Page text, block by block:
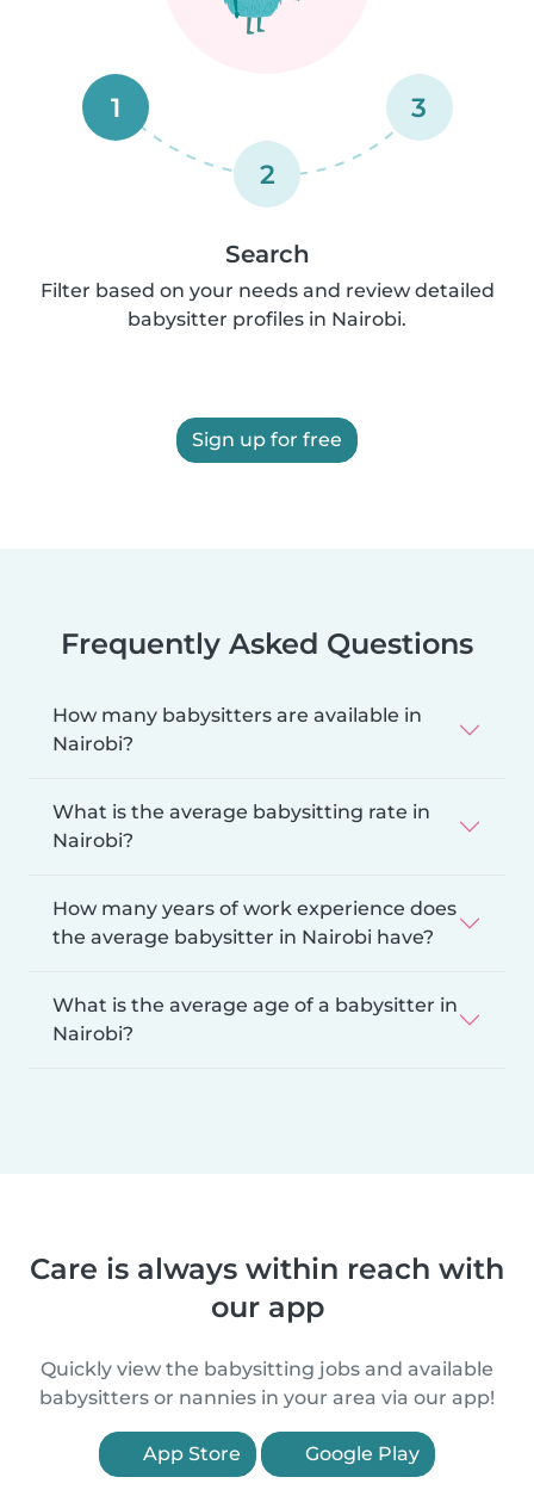
1
2
3
Search
Filter based on your needs and review detailed
babysitter profiles in Nairobi.
Sign up for free
Frequently Asked Questions
How many babysitters are available in
Nairobi?
What is the average babysitting rate in
Nairobi?
How many years of work experience does
the average babysitter in Nairobi have?
What is the average age of a babysitter in
Nairobi?
Care is always within reach with
our app
Quickly view the babysitting jobs and available
babysitters or nannies in your area via our app!
App Store Google Play